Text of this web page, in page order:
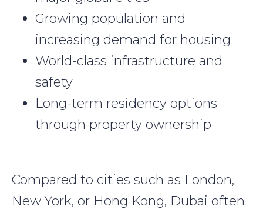
Growing population and
increasing demand for housing
World-class infrastructure and
safety
Long-term residency options
through property ownership
Compared to cities such as London,
New York, or Hong Kong, Dubai often